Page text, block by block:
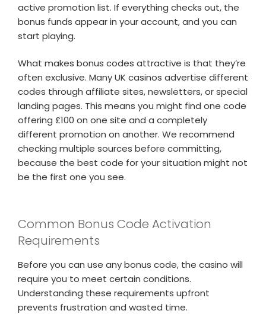
active promotion list. If everything checks out, the
bonus funds appear in your account, and you can
start playing.
What makes bonus codes attractive is that they’re
often exclusive. Many UK casinos advertise different
codes through affiliate sites, newsletters, or special
landing pages. This means you might find one code
offering £100 on one site and a completely
different promotion on another. We recommend
checking multiple sources before committing,
because the best code for your situation might not
be the first one you see.
Common Bonus Code Activation
Requirements
Before you can use any bonus code, the casino will
require you to meet certain conditions.
Understanding these requirements upfront
prevents frustration and wasted time.